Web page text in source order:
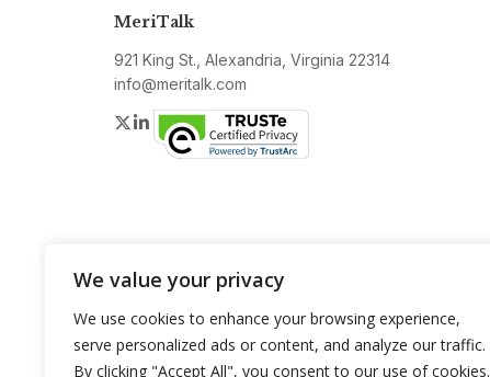
We value your privacy
We use cookies to enhance your browsing experience,
serve personalized ads or content, and analyze our traffic.
By clicking "Accept All", you consent to our use of cookies.
MeriTalk
921 King St., Alexandria, Virginia 22314
info@meritalk.com
Twitter
LinkedIn